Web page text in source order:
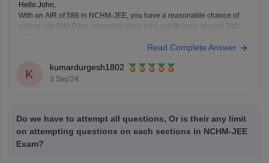
Hello John,
With an AIR of 586 in NCHM-JEE, you have a reasonable chance of
getting into IHM Pusa, especially if the past cutoffs were around 200-
institutes, there might still be a possibility of admission depending
Read Complete Answer
K
kumardurgesh1802
3 Sep'24
Do we have to attempt all questions, Or is their any limit
on attempting questions on each sections in NCHM-JEE
Exam?